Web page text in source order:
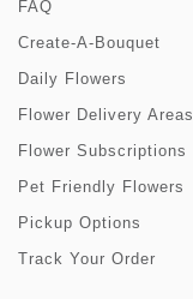
FAQ
Create-A-Bouquet
Daily Flowers
Flower Delivery Areas
Flower Subscriptions
Pet Friendly Flowers
Pickup Options
Track Your Order